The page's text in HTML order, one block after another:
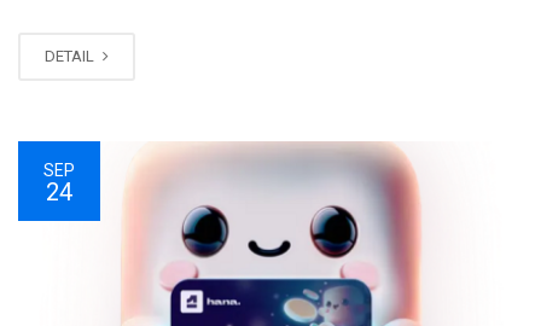
DETAIL
SEP
24